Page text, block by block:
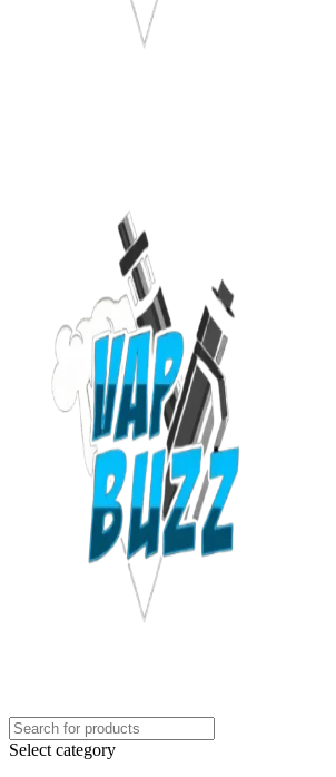
Select category